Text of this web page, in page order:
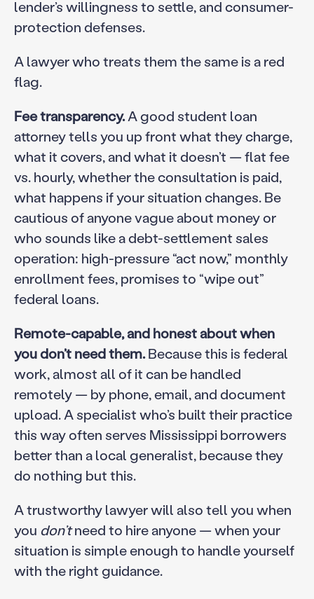
lender’s willingness to settle, and consumer-
protection defenses.
A lawyer who treats them the same is a red
flag.
Fee transparency.A good student loan
attorney tells you up front what they charge,
what it covers, and what it doesn’t — flat fee
vs. hourly, whether the consultation is paid,
what happens if your situation changes. Be
cautious of anyone vague about money or
who sounds like a debt-settlement sales
operation: high-pressure “act now,” monthly
enrollment fees, promises to “wipe out”
federal loans.
Remote-capable, and honest about when
you don’t need them.Because this is federal
work, almost all of it can be handled
remotely — by phone, email, and document
upload. A specialist who’s built their practice
this way often serves Mississippi borrowers
better than a local generalist, because they
do nothing but this.
A trustworthy lawyer will also tell you when
you don’tneed to hire anyone — when your
situation is simple enough to handle yourself
with the right guidance.